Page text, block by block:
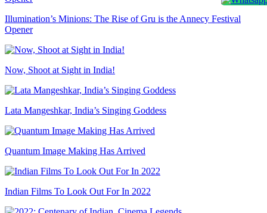
Illumination’s Minions: The Rise of Gru is the Annecy Festival
Opener
Now, Shoot at Sight in India!
Lata Mangeshkar, India’s Singing Goddess
Quantum Image Making Has Arrived
Indian Films To Look Out For In 2022